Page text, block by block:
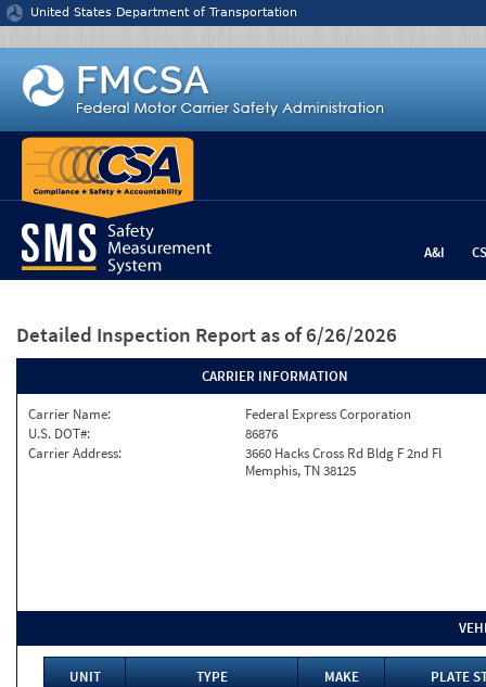
Jump to content
United States Department of Transportation
A&I
Detailed Inspection Report as of 6/26/2026
CARRIER INFORMATION
Carrier Name:
Federal Express Corporation
U.S. DOT#:
86876
Carrier Address:
3660 Hacks Cross Rd Bldg F 2nd Fl
Memphis, TN 38125
UNIT TYPE MAKE
PLATE